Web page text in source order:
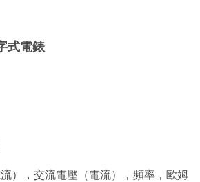
式電錶
），交流電壓（電流），頻率，歐姆